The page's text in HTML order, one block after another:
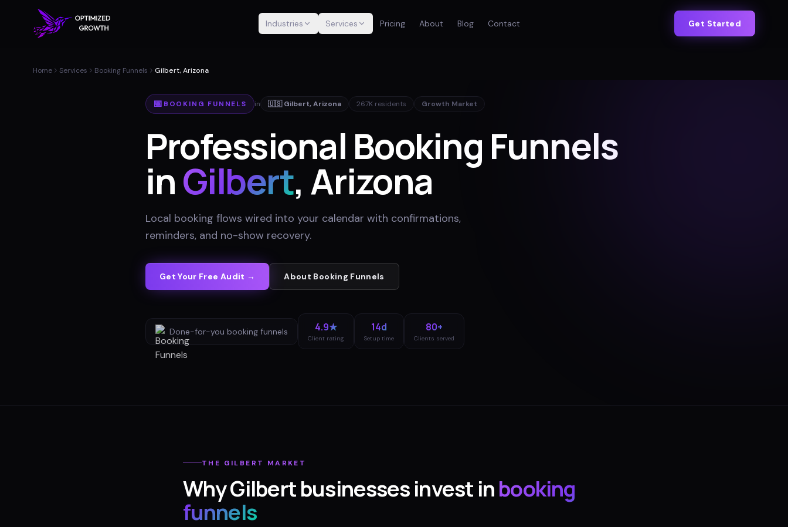
Industries Services Pricing About Blog Contact Get Started
Home Services Booking Funnels Gilbert, Arizona
📅 BOOKING FUNNELS in 🇺🇸 Gilbert,Arizona 267Kresidents Growth Market
Professional Booking Funnels
inGilbert, Arizona
Local booking flows wired into your calendar with confirmations,
reminders, and no-show recovery.
Get Your Free Audit → About Booking Funnels
Done-for-you booking funnels 4.9★
Client rating
14d
Setup time
80+
Clients served
THE GILBERT MARKET
WhyGilbertbusinesses invest inbooking
funnels